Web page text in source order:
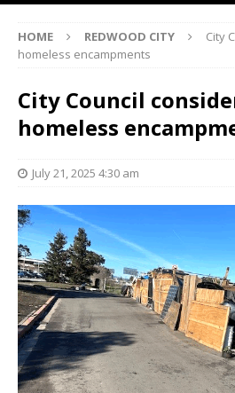
HOME REDWOOD CITY
City
homeless encampments
City Council
homeless
July 21, 2025 4:30 am